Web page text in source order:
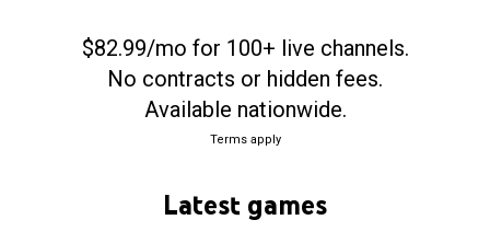
$82.99/mo for 100+ live channels.
No contracts or hidden fees.
Available nationwide.
Terms apply
Latest games